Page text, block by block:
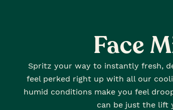
Face
Spritz your way to instantly fresh,
feel perked right up with all our
humid conditions make you feel
can be just the lift